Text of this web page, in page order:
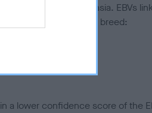
to hip/elbow dysplasia. EBVs
to the rest of the breed:
a lower confidence score of the